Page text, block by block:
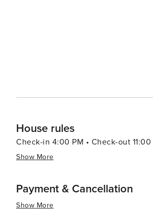
House rules
Check-in 4:00 PM • Check-out 11:00
Show More
Payment & Cancellation
Show More